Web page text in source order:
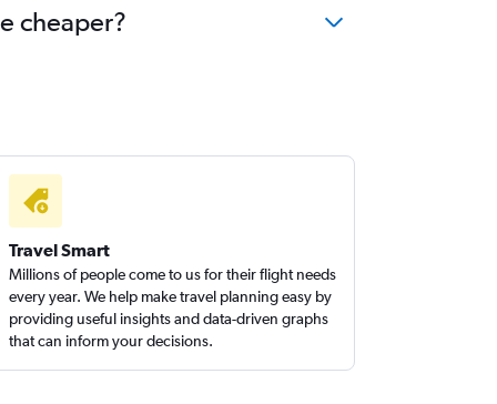
cheaper?
Travel Smart
Millions of people come to us for their flight needs
every year. We help make travel planning easy by
providing useful insights and data-driven graphs
that can inform your decisions.